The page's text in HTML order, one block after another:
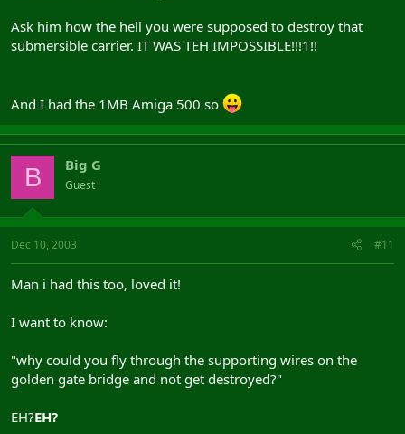
Ask him how the hell you were supposed to destroy that
submersible carrier. IT WAS TEH IMPOSSIBLE!!!1!!
And I had the 1MB Amiga 500 so
B Big G
Guest
Dec 10, 2003 #11
Man i had this too, loved it!
I want to know:
"why could you fly through the supporting wires on the
golden gate bridge and not get destroyed?"
EH?EH?